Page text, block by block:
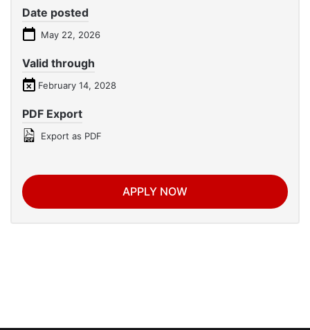
Date posted
May 22, 2026
Valid through
February 14, 2028
PDF Export
Export as PDF
APPLY NOW